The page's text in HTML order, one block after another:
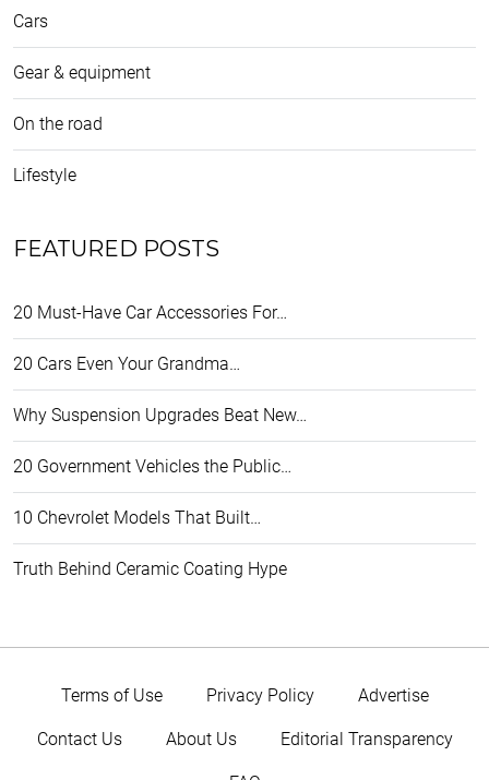
Cars
Gear & equipment
On the road
Lifestyle
FEATURED POSTS
20 Must-Have Car Accessories For…
20 Cars Even Your Grandma…
Why Suspension Upgrades Beat New…
20 Government Vehicles the Public…
10 Chevrolet Models That Built…
Truth Behind Ceramic Coating Hype
Terms of Use Privacy Policy Advertise
Contact Us About Us Editorial Transparency